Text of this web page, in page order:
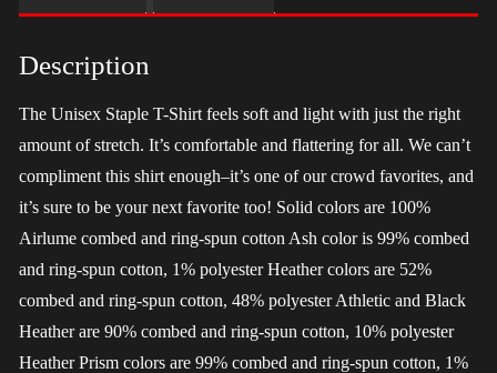
Description
The Unisex Staple T-Shirt feels soft and light with just the right
amount of stretch. It’s comfortable and flattering for all. We can’t
compliment this shirt enough–it’s one of our crowd favorites, and
it’s sure to be your next favorite too! Solid colors are 100%
Airlume combed and ring-spun cotton Ash color is 99% combed
and ring-spun cotton, 1% polyester Heather colors are 52%
combed and ring-spun cotton, 48% polyester Athletic and Black
Heather are 90% combed and ring-spun cotton, 10% polyester
Heather Prism colors are 99% combed and ring-spun cotton, 1%